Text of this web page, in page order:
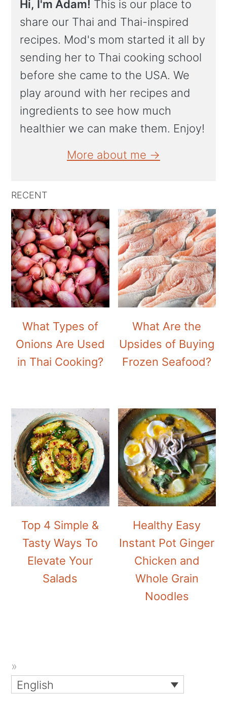
Hi, I'm Adam! This is our place to
share our Thai and Thai-inspired
recipes. Mod's mom started it all by
sending her to Thai cooking school
before she came to the USA. We
play around with her recipes and
ingredients to see how much
healthier we can make them. Enjoy!
More about me →
RECENT
What Types of
Onions Are Used
in Thai Cooking?
What Are the
Upsides of Buying
Frozen Seafood?
Top 4 Simple &
Tasty Ways To
Elevate Your
Salads
Healthy Easy
Instant Pot Ginger
Chicken and
Whole Grain
Noodles
English